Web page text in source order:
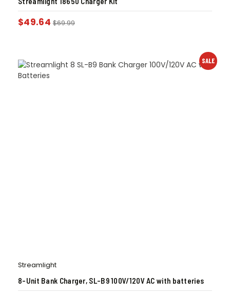
$49.64 $69.99
SALE
Streamlight
8-Unit Bank Charger, SL-B9 100V/120V AC with batteries